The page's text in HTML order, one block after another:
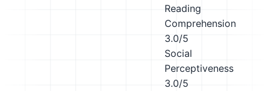
Reading
Comprehension
3.0/5
Social
Perceptiveness
3.0/5